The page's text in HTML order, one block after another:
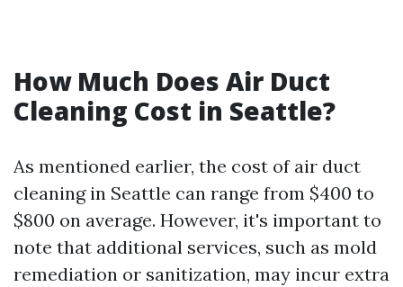
How Much Does Air Duct
Cleaning Cost in Seattle?
As mentioned earlier, the cost of air duct
cleaning in Seattle can range from $400 to
$800 on average. However, it's important to
note that additional services, such as mold
remediation or sanitization, may incur extra